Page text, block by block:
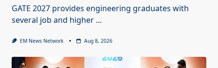
GATE 2027 provides engineering graduates with
several job and higher ...
EM News Network Aug 8, 2026